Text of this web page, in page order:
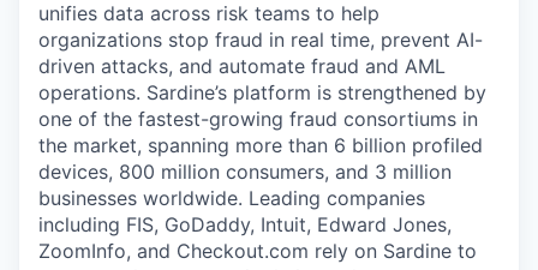
unifies data across risk teams to help
organizations stop fraud in real time, prevent AI-
driven attacks, and automate fraud and AML
operations. Sardine’s platform is strengthened by
one of the fastest-growing fraud consortiums in
the market, spanning more than 6 billion profiled
devices, 800 million consumers, and 3 million
businesses worldwide. Leading companies
including FIS, GoDaddy, Intuit, Edward Jones,
ZoomInfo, and Checkout.com rely on Sardine to